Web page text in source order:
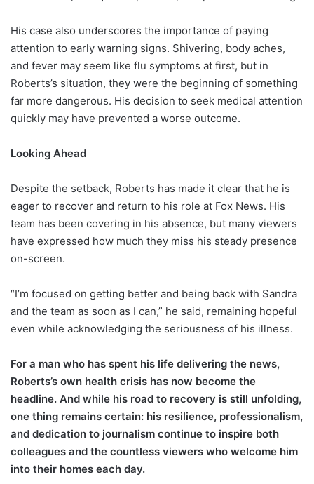
His case also underscores the importance of paying
attention to early warning signs. Shivering, body aches,
and fever may seem like flu symptoms at first, but in
Roberts’s situation, they were the beginning of something
far more dangerous. His decision to seek medical attention
quickly may have prevented a worse outcome.
Looking Ahead
Despite the setback, Roberts has made it clear that he is
eager to recover and return to his role at Fox News. His
team has been covering in his absence, but many viewers
have expressed how much they miss his steady presence
on-screen.
“I’m focused on getting better and being back with Sandra
and the team as soon as I can,” he said, remaining hopeful
even while acknowledging the seriousness of his illness.
For a man who has spent his life delivering the news,
Roberts’s own health crisis has now become the
headline. And while his road to recovery is still unfolding,
one thing remains certain: his resilience, professionalism,
and dedication to journalism continue to inspire both
colleagues and the countless viewers who welcome him
into their homes each day.